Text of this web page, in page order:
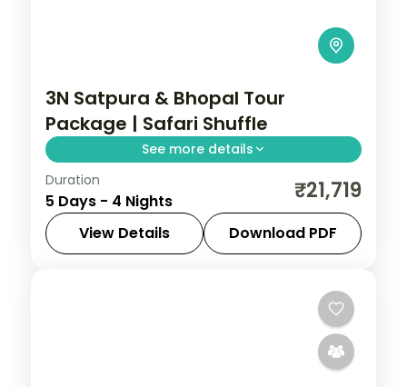
3N Satpura & Bhopal Tour
Package | Safari Shuffle
See more details
Four-night Satpura and Bhopal trip with
boat and jeep safaris plus two city nights,
breakfast and transfers.
Duration
5 Days - 4 Nights ₹21,719
View Details Download PDF